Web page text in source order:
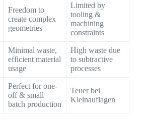
Freedom to
create complex
geometries
Limited by
tooling &
machining
constraints
Minimal waste,
efficient material
usage
High waste due
to subtractive
processes
Perfect for one-
off & small
batch production
Teuer bei
Kleinauflagen